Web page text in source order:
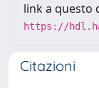
link a questo
https://
Citazioni